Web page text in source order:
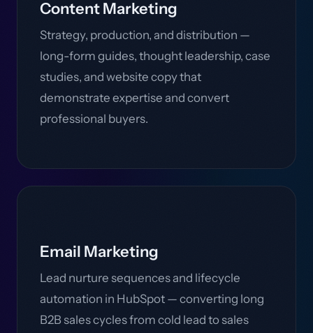
Content Marketing
Strategy, production, and distribution —
long-form guides, thought leadership, case
studies, and website copy that
demonstrate expertise and convert
professional buyers.
Email Marketing
Lead nurture sequences and lifecycle
automation in HubSpot — converting long
B2B sales cycles from cold lead to sales